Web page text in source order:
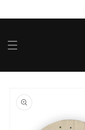
product
information